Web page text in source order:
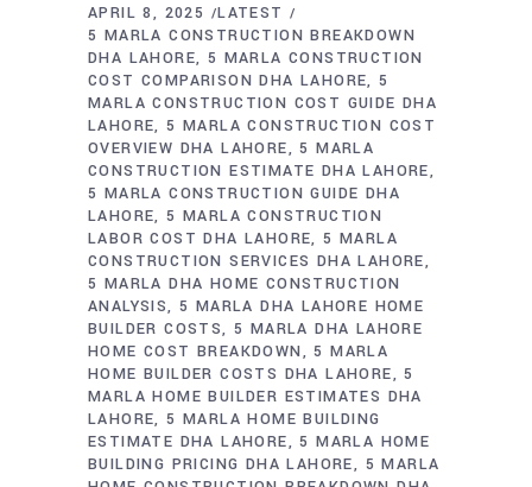
APRIL 8, 2025
LATEST
5 MARLA CONSTRUCTION BREAKDOWN
DHA LAHORE 5 MARLA CONSTRUCTION
COST COMPARISON DHA LAHORE 5
MARLA CONSTRUCTION COST GUIDE DHA
LAHORE 5 MARLA CONSTRUCTION COST
OVERVIEW DHA LAHORE
5 MARLA
CONSTRUCTION ESTIMATE DHA LAHORE
5 MARLA CONSTRUCTION GUIDE DHA
LAHORE 5 MARLA CONSTRUCTION
LABOR COST DHA LAHORE 5 MARLA
CONSTRUCTION SERVICES DHA LAHORE
5 MARLA DHA HOME CONSTRUCTION
ANALYSIS 5 MARLA DHA LAHORE HOME
BUILDER COSTS 5 MARLA DHA LAHORE
HOME COST BREAKDOWN
5 MARLA
HOME BUILDER COSTS DHA LAHORE
5
MARLA HOME BUILDER ESTIMATES DHA
LAHORE 5 MARLA HOME BUILDING
ESTIMATE DHA LAHORE
5 MARLA HOME
BUILDING PRICING DHA LAHORE
5 MARLA